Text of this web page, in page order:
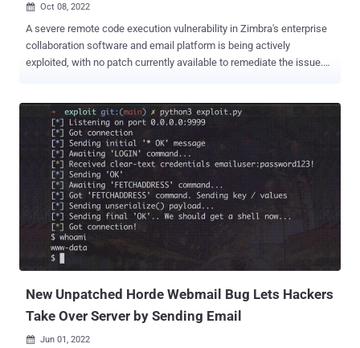
 Oct 08, 2022
A severe remote code execution vulnerability in Zimbra's enterprise
collaboration software and email platform is being actively
exploited, with no patch currently available to remediate the issue.
upload arbitrary files and carry out malicious actions on affected
installations. "The vulnerability is due to the method ( cpio ) in which
Zimbra's antivirus engine ( Amavis ) scans inbound emails,"
cybersecurity firm Rapid7 said in an analysis published this week.
The issue is said to have been abused since early September 2022,
according to details shared on Zimbra forums. While a fix is yet to
be released, the software services company is urging users to
install the "pax" utility and restart the Zimbra services. "If the pax
package is not installed, Amavis will fall-back to using cpio,
unfortunately the fall-back is ...
New Unpatched Horde Webmail Bug Lets Hackers
Take Over Server by Sending Email
 Jun 01, 2022